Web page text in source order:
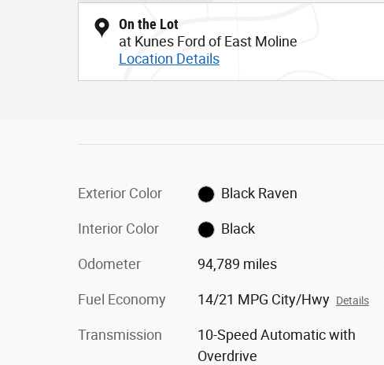
On the Lot
at Kunes Ford of East Moline
Location Details
Exterior Color Black Raven
Interior Color Black
Odometer 94,789 miles
Fuel Economy 14/21 MPG City/Hwy Details
Transmission
10-Speed Automatic with
Overdrive